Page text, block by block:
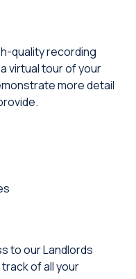
quality recording
virtual tour of your
more detail
to our Landlords
of all your